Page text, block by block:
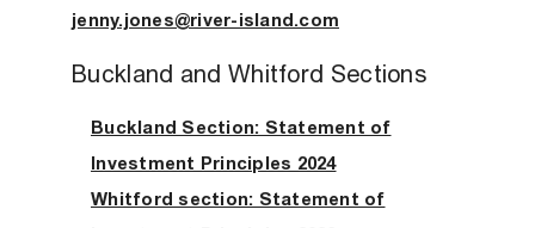
jenny.jones@river-island.com
Buckland and Whitford Sections
Buckland Section: Statement of
Investment Principles 2024
Whitford section: Statement of